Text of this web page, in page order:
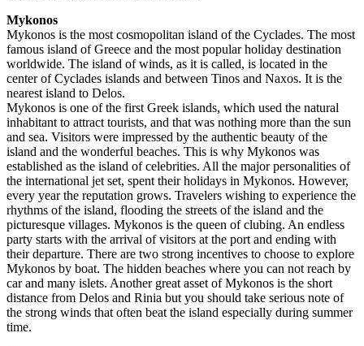
Mykonos
Mykonos is the most cosmopolitan island of the Cyclades. The most
famous island of Greece and the most popular holiday destination
worldwide. The island of winds, as it is called, is located in the
center of Cyclades islands and between Tinos and Naxos. It is the
nearest island to Delos.
Mykonos is one of the first Greek islands, which used the natural
inhabitant to attract tourists, and that was nothing more than the sun
and sea. Visitors were impressed by the authentic beauty of the
island and the wonderful beaches. This is why Mykonos was
established as the island of celebrities. All the major personalities of
the international jet set, spent their holidays in Mykonos. However,
every year the reputation grows. Travelers wishing to experience the
rhythms of the island, flooding the streets of the island and the
picturesque villages. Mykonos is the queen of clubing. An endless
party starts with the arrival of visitors at the port and ending with
their departure. There are two strong incentives to choose to explore
Mykonos by boat. The hidden beaches where you can not reach by
car and many islets. Another great asset of Mykonos is the short
distance from Delos and Rinia but you should take serious note of
the strong winds that often beat the island especially during summer
time.